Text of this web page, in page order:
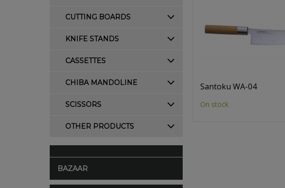
CUTTING BOARDS
KNIFE STANDS
CASSETTES
CHIBA MANDOLINE
SCISSORS
OTHER PRODUCTS
BAZAAR
Santoku WA-04
On stock